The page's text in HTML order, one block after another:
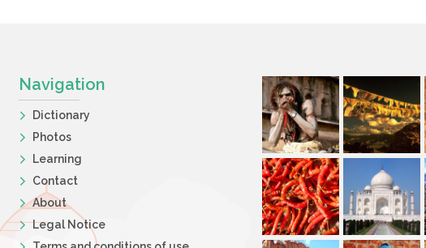
Navigation
Dictionary
Photos
Learning
Contact
About
Legal Notice